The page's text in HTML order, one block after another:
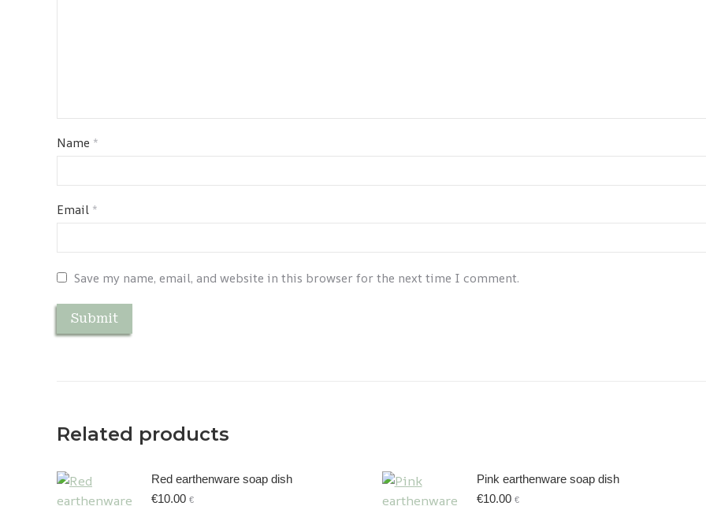
Name *
Email *
Save my name, email, and website in this browser for the next time I comment.
Related products
Red earthenware soap dish
€10.00 €
Pink earthenware soap dish
€10.00 €